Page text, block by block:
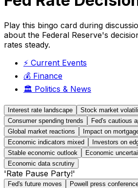
Play this bingo card during
about the Federal Reserve's
rates steady.
⚡ Current Events
💰 Finance
🏛️ Politics & News
Interest rate landscape
Stock market
Consumer spending trends
Fed's cautious
Global market reactions
Impact on
Economic indicators mixed
Investors on
Stable economic outlook
Economic
Economic data scrutiny
'Rate Pause Party!'
Fed's future moves
Powell press